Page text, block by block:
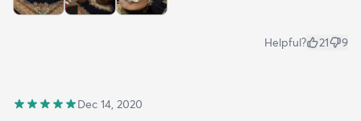
Helpful? 21 9
Dec 14, 2020